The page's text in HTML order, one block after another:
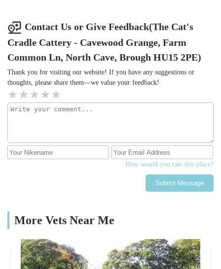
Contact Us or Give Feedback(The Cat's
Cradle Cattery - Cavewood Grange, Farm
Common Ln, North Cave, Brough HU15 2PE)
Thank you for visiting our website! If you have any suggestions or
thoughts, please share them—we value your feedback!
How would you rate this place?
Submit Message
More Vets Near Me